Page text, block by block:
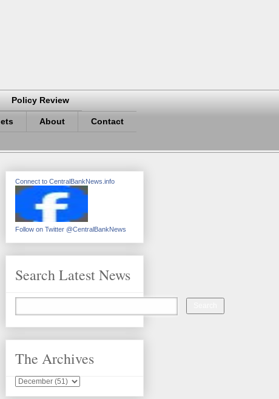
Policy Review
About Contact
Connect to CentralBankNews.info
Follow on Twitter @CentralBankNews
Search Latest News
The Archives